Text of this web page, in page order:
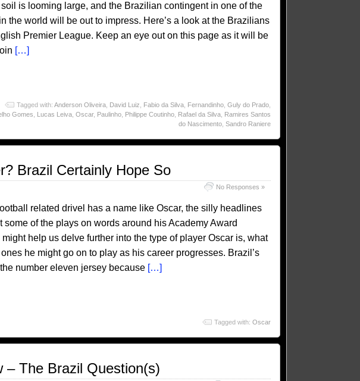
is looming large, and the Brazilian contingent in one of the
the world will be out to impress. Here’s a look at the Brazilians
Premier League. Keep an eye out on this page as it will be
[…]
Tagged with: Anderson Oliveira, David Luiz Fabio da Silva, Fernandinho, Guly do Prado,
Gomes
Lucas Leiva, Oscar, Paulinho, Philippe Coutinho, Rafael da Silva, Ramires Santos
do Nascimento, Sandro Raniere
Brazil Certainly Hope So
No Responses »
related drivel has a name like Oscar, the silly headlines
some of the plays on words around his Academy Award
help us delve further into the type of player Oscar is, what
he might go on to play as his career progresses. Brazil’s
number eleven jersey because […]
Tagged with: Oscar
– The Brazil Question(s)